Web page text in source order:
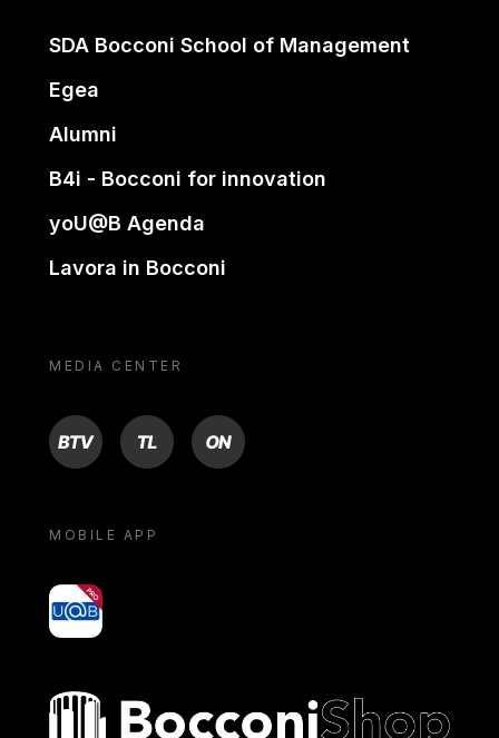
SDA Bocconi School of Management
Egea
Alumni
B4i - Bocconi for innovation
yoU@B Agenda
Lavora in Bocconi
MEDIA CENTER
BTV TL ON
MOBILE APP
yoU@B
Bocconi shop